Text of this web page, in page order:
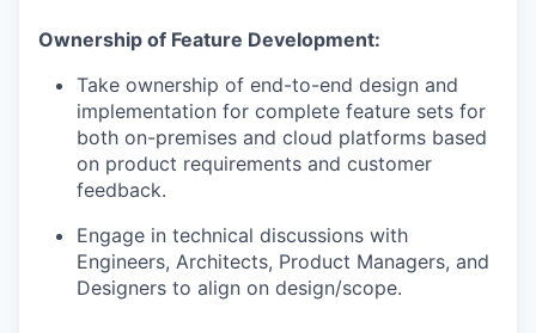
Ownership of Feature Development:
Take ownership of end-to-end design and
implementation for complete feature sets for
both on-premises and cloud platforms based
on product requirements and customer
feedback.
Engage in technical discussions with
Engineers, Architects, Product Managers, and
Designers to align on design/scope.